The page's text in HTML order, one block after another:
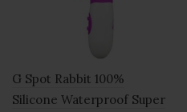
G Spot Rabbit 100%
Silicone Waterproof Super